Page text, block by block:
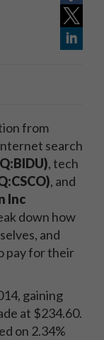
from
search
, tech
, and
Inc
down how
and
pay for their
gaining
at $234.60.
on 2.34%